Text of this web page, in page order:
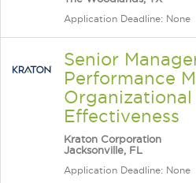
Application Deadline: None
Senior
Performance
Organizational
Effectiveness
Kraton Corporation
Jacksonville, FL
Application Deadline: None